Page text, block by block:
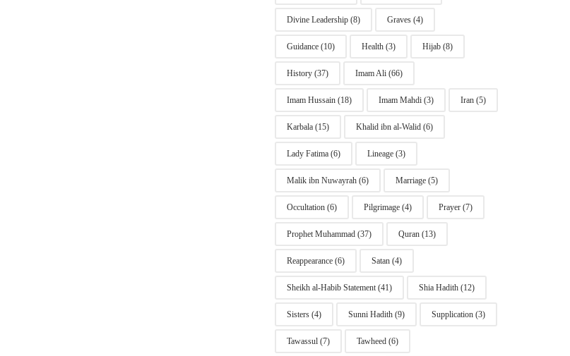
Divine Leadership (8) Graves (4)
Guidance (10) Health (3) Hijab (8)
History (37) Imam Ali (66)
Imam Hussain (18) Imam Mahdi (3) Iran (5)
Karbala (15) Khalid ibn al-Walid (6)
Lady Fatima (6) Lineage (3)
Malik ibn Nuwayrah (6) Marriage (5)
Occultation (6) Pilgrimage (4) Prayer (7)
Prophet Muhammad (37) Quran (13)
Reappearance (6) Satan (4)
Sheikh al-Habib Statement(41) Shia Hadith (12)
Sisters (4) Sunni Hadith (9) Supplication (3)
Tawassul (7) Tawheed (6)